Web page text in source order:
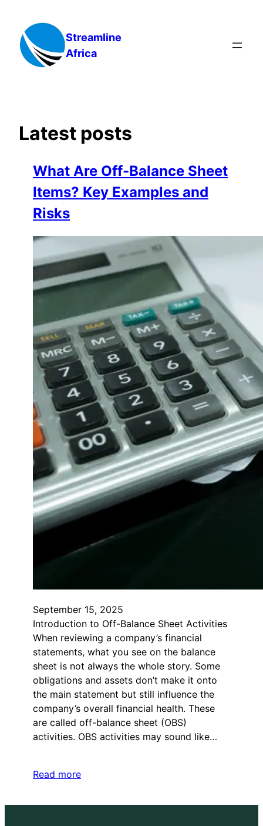
content
Streamline
Africa
Latest posts
What Are Off-Balance Sheet
Items? Key Examples and
Risks
September 15, 2025
Introduction to Off-Balance Sheet Activities
When reviewing a company’s financial
statements, what you see on the balance
sheet is not always the whole story. Some
obligations and assets don’t make it onto
the main statement but still influence the
company’s overall financial health. These
are called off-balance sheet (OBS)
activities. OBS activities may sound like…
Read more